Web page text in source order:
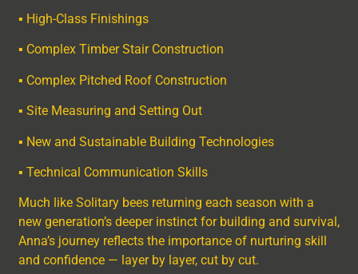
▪ High-Class Finishings
▪ Complex Timber Stair Construction
▪ Complex Pitched Roof Construction
▪ Site Measuring and Setting Out
▪ New and Sustainable Building Technologies
▪ Technical Communication Skills
Much like Solitary bees returning each season with a
new generation’s deeper instinct for building and survival,
Anna’s journey reflects the importance of nurturing skill
and confidence — layer by layer, cut by cut.